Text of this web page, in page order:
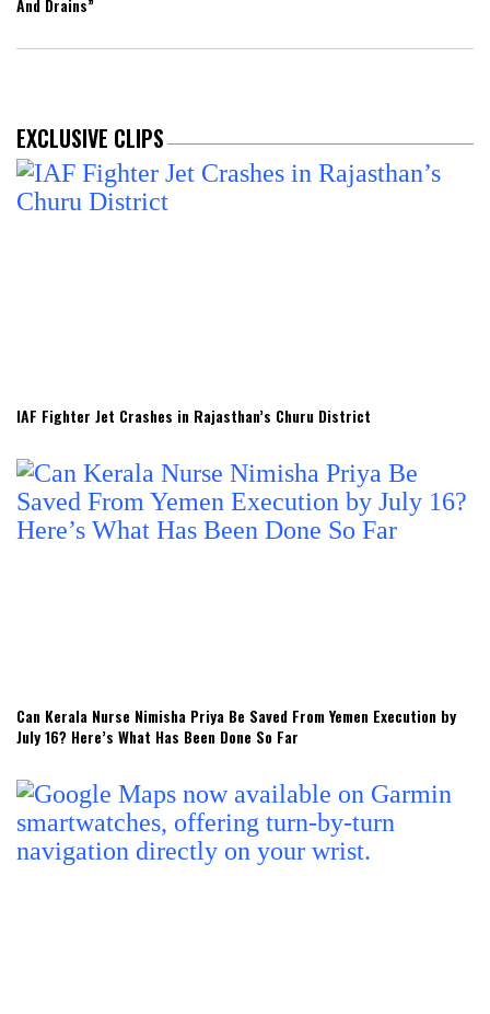
And Drains”
EXCLUSIVE CLIPS
IAF Fighter Jet Crashes in Rajasthan’s Churu District
Can Kerala Nurse Nimisha Priya Be Saved From Yemen Execution by
July 16? Here’s What Has Been Done So Far